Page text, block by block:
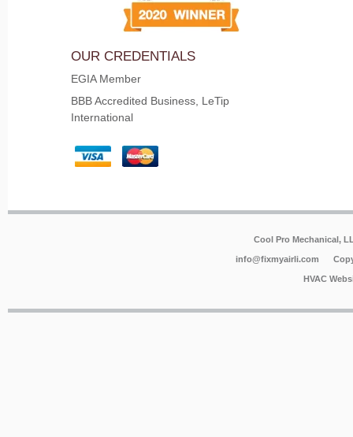
OUR CREDENTIALS
EGIA Member
BBB Accredited Business, LeTip
International
Cool Pro Mechanical,
info@fixmyairli.com
HVAC